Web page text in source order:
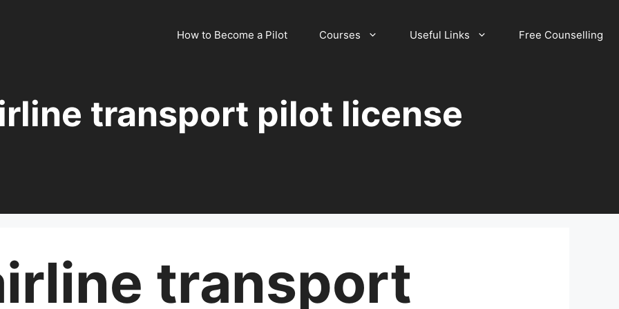
How to Become a Pilot Courses Useful Links Free Counselling
transport pilot license
transport